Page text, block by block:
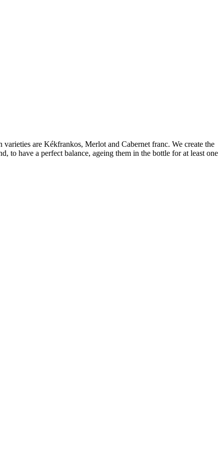
are Kékfrankos, Merlot and Cabernet franc. We create the
to have a perfect balance, ageing them in the bottle for at least one